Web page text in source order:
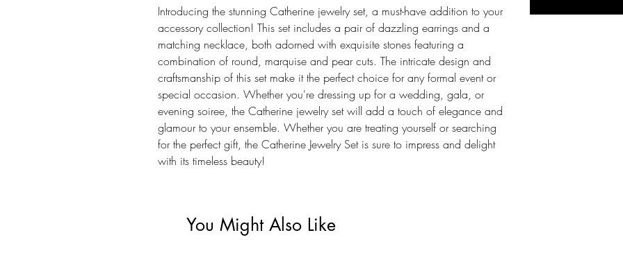
Introducing the stunning Catherine jewelry set, a must-have addition to your
accessory collection! This set includes a pair of dazzling earrings and a
matching necklace, both adorned with exquisite stones featuring a
combination of round, marquise and pear cuts. The intricate design and
craftsmanship of this set make it the perfect choice for any formal event or
special occasion. Whether you're dressing up for a wedding, gala, or
evening soiree, the Catherine jewelry set will add a touch of elegance and
glamour to your ensemble. Whether you are treating yourself or searching
for the perfect gift, the Catherine Jewelry Set is sure to impress and delight
with its timeless beauty!
You Might Also Like